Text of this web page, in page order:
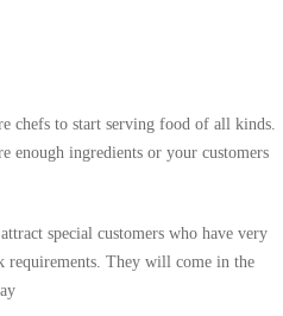
chefs to start serving food of all kinds.
enough ingredients or your customers
special customers who have very
requirements. They will come in the